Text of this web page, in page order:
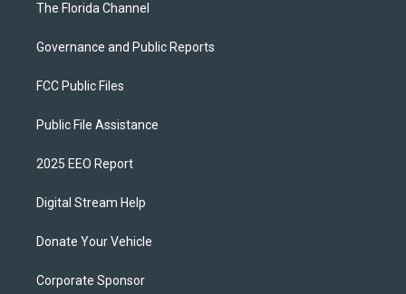
The Florida Channel
Governance and Public Reports
FCC Public Files
Public File Assistance
2025 EEO Report
Digital Stream Help
Donate Your Vehicle
Corporate Sponsor